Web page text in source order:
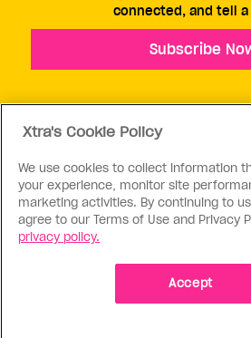
ABOUT US CONTACT US
connected, and tell
Subscribe
Xtra's Cookie Policy
We use cookies to collect information
your experience, monitor site
marketing activities. By continuing to
agree to our Terms of Use and Privacy
privacy policy.
Accept